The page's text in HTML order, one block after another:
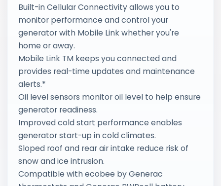
Built-in Cellular Connectivity allows you to
monitor performance and control your
generator with Mobile Link whether you're
home or away.
Mobile Link TM keeps you connected and
provides real-time updates and maintenance
alerts.*
Oil level sensors monitor oil level to help ensure
generator readiness.
Improved cold start performance enables
generator start-up in cold climates.
Sloped roof and rear air intake reduce risk of
snow and ice intrusion.
Compatible with ecobee by Generac